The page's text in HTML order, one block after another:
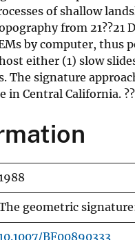
of shallow
from
by computer,
either (1) slow
The signature
Central California.
geometric
BF00890333